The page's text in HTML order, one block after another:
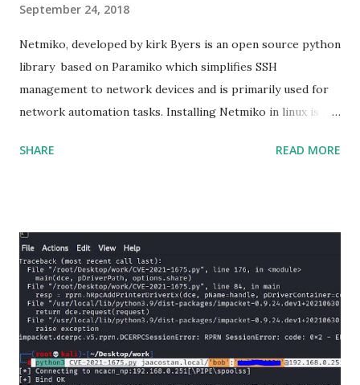
September 24, 2018
Netmiko, developed by kirk Byers is an open source python
library based on Paramiko which simplifies SSH
management to network devices and is primarily used for
network automation tasks. Installing Netmiko in linux is a
Netmiko in your Windows PC, follow this process. 1) Install
(https://www.anaconda.com/download/) 3) From the
Anaconda Shell, run “ conda install paramiko ”. 4) From the
Anaconda Shell, run “ pip install scp ”. 5) Now Install the Git
for Windows. (https://www.git-scm.com/downloads) . Git
is required for downloading and cloning all the Netmiko
library files from Github. 6) From Git Bash window, Clone
Netmiko using the following command git clone
SHARE READ MORE